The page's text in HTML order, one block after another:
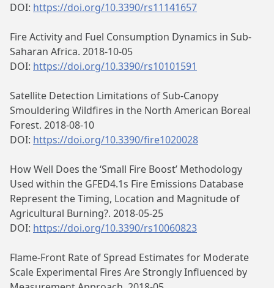
DOI: https://doi.org/10.3390/rs11141657
Fire Activity and Fuel Consumption Dynamics in Sub-
Saharan Africa. 2018-10-05
DOI: https://doi.org/10.3390/rs10101591
Satellite Detection Limitations of Sub-Canopy
Smouldering Wildfires in the North American Boreal
Forest. 2018-08-10
DOI: https://doi.org/10.3390/fire1020028
How Well Does the ‘Small Fire Boost’ Methodology
Used within the GFED4.1s Fire Emissions Database
Represent the Timing, Location and Magnitude of
Agricultural Burning?. 2018-05-25
DOI: https://doi.org/10.3390/rs10060823
Flame-Front Rate of Spread Estimates for Moderate
Scale Experimental Fires Are Strongly Influenced by